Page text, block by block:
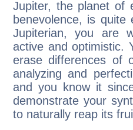
Jupiter, the planet of
benevolence, is
Jupiterian, you are
active and optimistic.
erase differences of
analyzing and
and you know it
demonstrate your
to naturally reap its